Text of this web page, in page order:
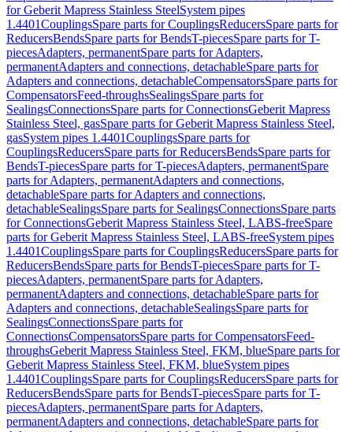
for Geberit Mapress Stainless SteelSystem pipes
1.4401CouplingsSpare parts for CouplingsReducersSpare parts for
ReducersBendsSpare parts for BendsT-piecesSpare parts for T-
piecesAdapters, permanentSpare parts for Adapters,
permanentAdapters and connections, detachableSpare parts for
Adapters and connections, detachableCompensatorsSpare parts for
CompensatorsFeed-throughsSealingsSpare parts for
SealingsConnectionsSpare parts for ConnectionsGeberit Mapress
Stainless Steel, gasSpare parts for Geberit Mapress Stainless Steel,
gasSystem pipes 1.4401CouplingsSpare parts for
CouplingsReducersSpare parts for ReducersBendsSpare parts for
BendsT-piecesSpare parts for T-piecesAdapters, permanentSpare
parts for Adapters, permanentAdapters and connections,
detachableSpare parts for Adapters and connections,
detachableSealingsSpare parts for SealingsConnectionsSpare parts
for ConnectionsGeberit Mapress Stainless Steel, LABS-freeSpare
parts for Geberit Mapress Stainless Steel, LABS-freeSystem pipes
1.4401CouplingsSpare parts for CouplingsReducersSpare parts for
ReducersBendsSpare parts for BendsT-piecesSpare parts for T-
piecesAdapters, permanentSpare parts for Adapters,
permanentAdapters and connections, detachableSpare parts for
Adapters and connections, detachableSealingsSpare parts for
SealingsConnectionsSpare parts for
ConnectionsCompensatorsSpare parts for CompensatorsFeed-
throughsGeberit Mapress Stainless Steel, FKM, blueSpare parts for
Geberit Mapress Stainless Steel, FKM, blueSystem pipes
1.4401CouplingsSpare parts for CouplingsReducersSpare parts for
ReducersBendsSpare parts for BendsT-piecesSpare parts for T-
piecesAdapters, permanentSpare parts for Adapters,
permanentAdapters and connections, detachableSpare parts for